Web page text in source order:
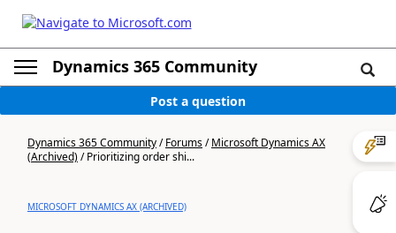
Dynamics 365 Community
Post a question
Dynamics 365 Community/Forums/Microsoft Dynamics AX
(Archived)/Prioritizing order shi...
MICROSOFT DYNAMICS AX (ARCHIVED)